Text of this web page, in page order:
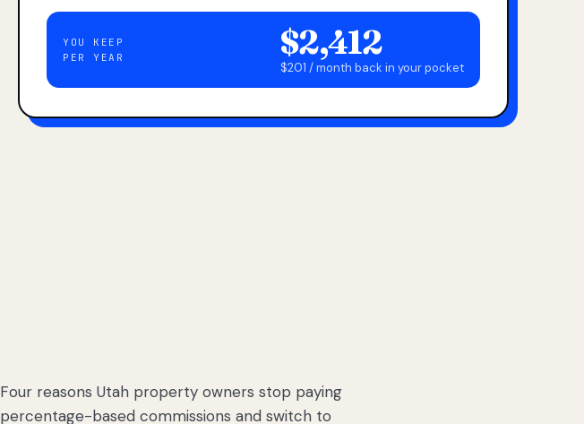
YOU KEEP
PER YEAR
$2,412
$201 / month back in your pocket
Four reasons Utah property owners stop paying
percentage-based commissions and switch to